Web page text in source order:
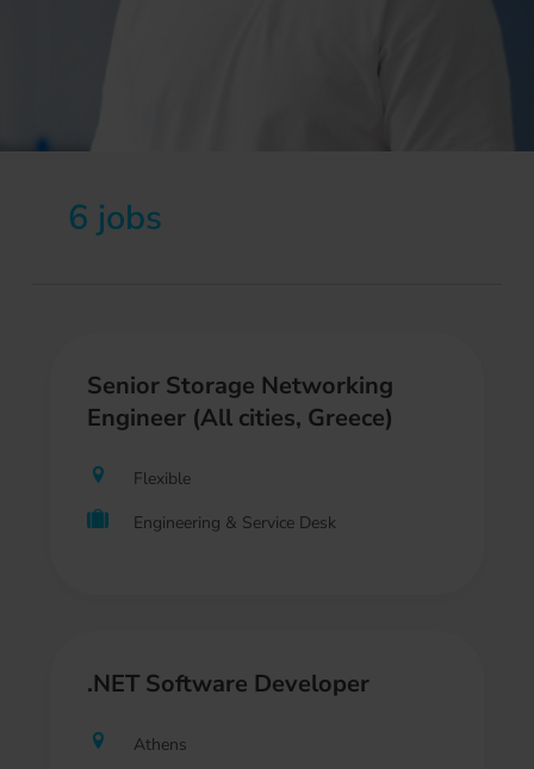
6 jobs
Senior Storage Networking
Engineer (All cities, Greece)
Flexible
Engineering & Service Desk
.NET Software Developer
Athens